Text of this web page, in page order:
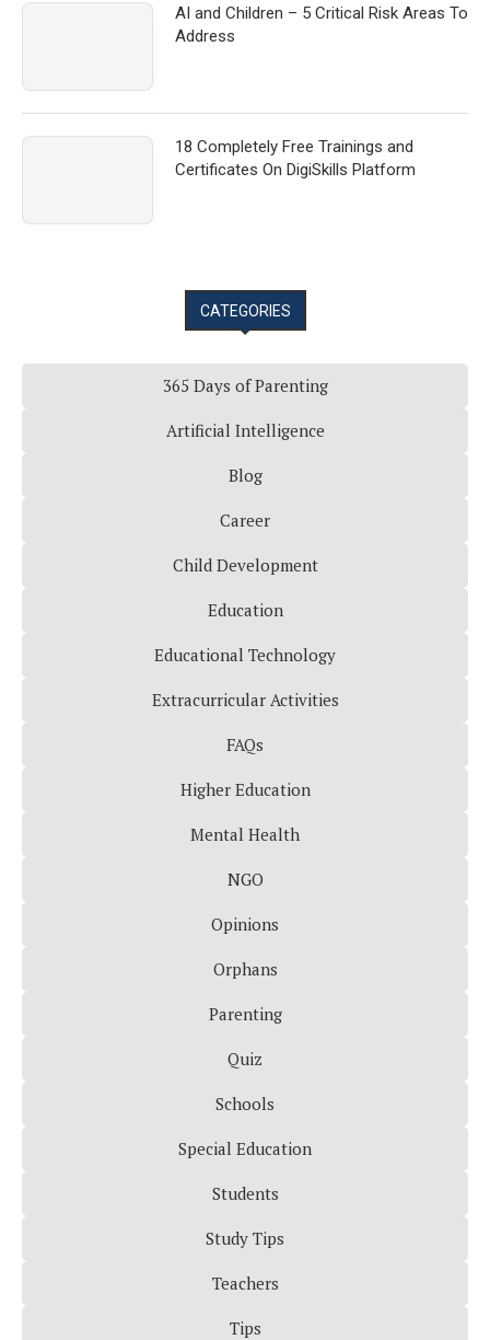
AI and Children – 5 Critical Risk Areas To
Address
18 Completely Free Trainings and
Certificates On DigiSkills Platform
CATEGORIES
365 Days of Parenting
Artificial Intelligence
Blog
Career
Child Development
Education
Educational Technology
Extracurricular Activities
FAQs
Higher Education
Mental Health
NGO
Opinions
Orphans
Parenting
Quiz
Schools
Special Education
Students
Study Tips
Teachers
Tips